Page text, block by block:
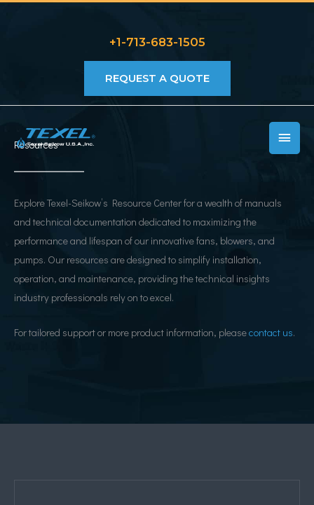
+1-713-683-1505
REQUEST A QUOTE
MAIN
Resources
Explore Texel-Seikow’s Resource Center for a wealth of manuals
and technical documentation dedicated to maximizing the
performance and lifespan of our innovative fans, blowers, and
pumps. Our resources are designed to simplify installation,
operation, and maintenance, providing the technical insights
industry professionals rely on to excel.
For tailored support or more product information, pleasecontact us.